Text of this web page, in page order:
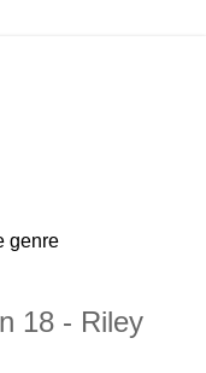
genre
18 - Riley